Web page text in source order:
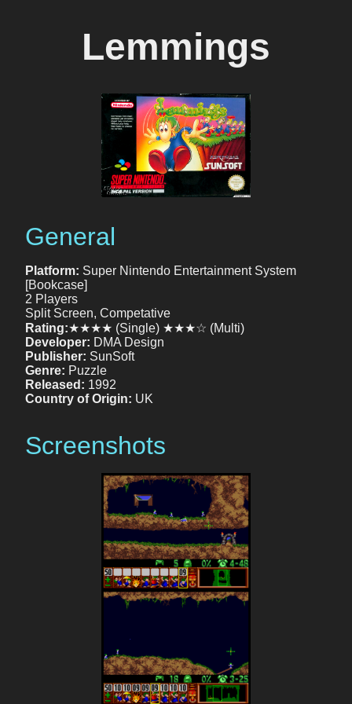
Lemmings
General
Platform: Super Nintendo Entertainment System
[Bookcase]
2 Players
Split Screen, Competative
Rating:★★★★ (Single) ★★★☆ (Multi)
Developer: DMA Design
Publisher: SunSoft
Genre: Puzzle
Released: 1992
Country of Origin: UK
Screenshots